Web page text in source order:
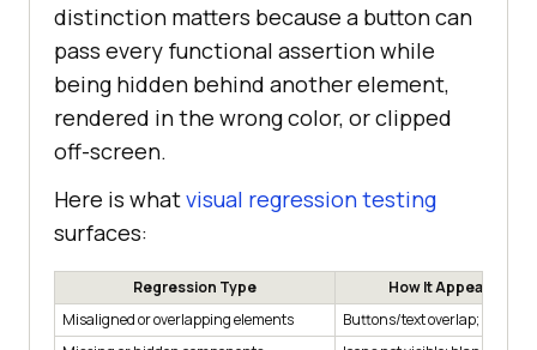
distinction matters because a button can
pass every functional assertion while
being hidden behind another element,
rendered in the wrong color, or clipped
off-screen.
Here is whatvisual regression testing
surfaces:
Regression Type
How It Appears to
Misaligned or overlapping elements
Buttons/text overlap; clipped